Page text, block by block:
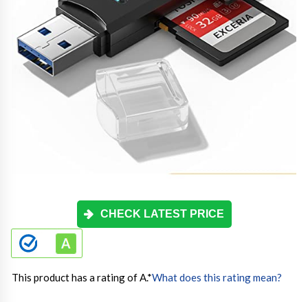
CHECK LATEST PRICE
This product has a rating of A.*What does this rating mean?